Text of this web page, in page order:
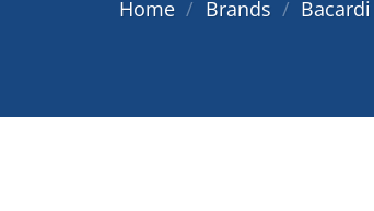
Home / Brands / Bacardi